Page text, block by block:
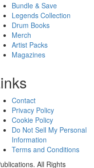
Bundle & Save
Legends Collection
Drum Books
Merch
Artist Packs
Magazines
Contact
Privacy Policy
Cookie Policy
Do Not Sell My Personal
Information
Terms and Conditions
All Rights